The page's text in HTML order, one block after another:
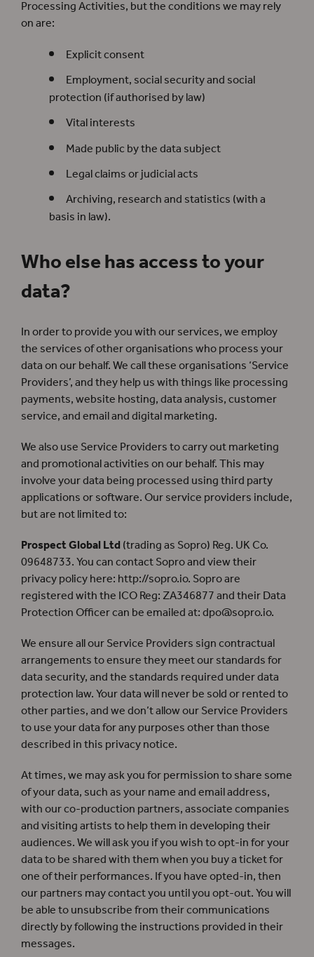
Processing Activities, but the conditions we may rely
on are:
Explicit consent
Employment, social security and social
protection (if authorised by law)
Vital interests
Made public by the data subject
Legal claims or judicial acts
Archiving, research and statistics (with a
basis in law).
Who else has access to your
data?
In order to provide you with our services, we employ
the services of other organisations who process your
data on our behalf. We call these organisations ‘Service
Providers’, and they help us with things like processing
payments, website hosting, data analysis, customer
service, and email and digital marketing.
We also use Service Providers to carry out marketing
and promotional activities on our behalf. This may
involve your data being processed using third party
applications or software. Our service providers include,
but are not limited to:
Prospect Global Ltd(trading as Sopro) Reg. UK Co.
09648733. You can contact Sopro and view their
privacy policy here: http://sopro.io. Sopro are
registered with the ICO Reg: ZA346877 and their Data
Protection Officer can be emailed at:dpo@sopro.io.
We ensure all our Service Providers sign contractual
arrangements to ensure they meet our standards for
data security, and the standards required under data
protection law. Your data will never be sold or rented to
other parties, and we don’t allow our Service Providers
to use your data for any purposes other than those
described in this privacy notice.
At times, we may ask you for permission to share some
of your data, such as your name and email address,
with our co-production partners, associate companies
and visiting artists to help them in developing their
audiences. We will ask you if you wish to opt-in for your
data to be shared with them when you buy a ticket for
one of their performances. If you have opted-in, then
our partners may contact you until you opt-out. You will
be able to unsubscribe from their communications
directly by following the instructions provided in their
messages.